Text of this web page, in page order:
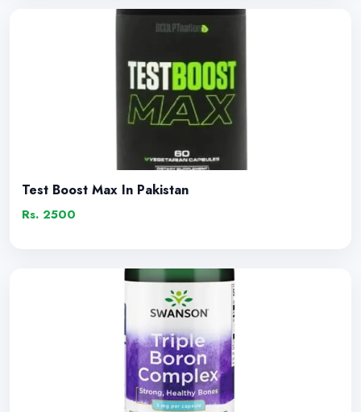
Test Boost Max In Pakistan
Rs. 2500